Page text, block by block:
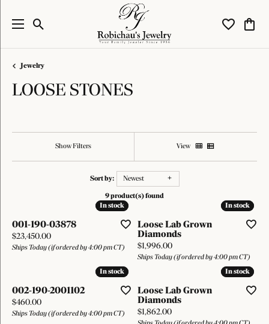
Toggle Search Menu Toggle My
Jewelry
LOOSE STONES
Show Filters View
Sort by: Newest
9 product(s) found
In stock
In stock
001-190-03878
Price:
$23,450.00
Ships Today (if ordered by 4:00 pm CT)
In stock
In stock
Loose Lab Grown
Diamonds
Price:
$1,996.00
Ships Today (if ordered by 4:00 pm CT)
In stock
In stock
002-190-2001102
Price:
$460.00
Ships Today (if ordered by 4:00 pm CT)
In stock
In stock
Loose Lab Grown
Diamonds
Price:
$1,862.00